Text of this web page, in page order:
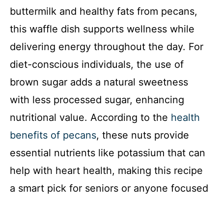
V
i
d
e
o
buttermilk and healthy fats from pecans,
this waffle dish supports wellness while
delivering energy throughout the day. For
diet-conscious individuals, the use of
brown sugar adds a natural sweetness
with less processed sugar, enhancing
nutritional value. According to the health
benefits of pecans, these nuts provide
essential nutrients like potassium that can
help with heart health, making this recipe
a smart pick for seniors or anyone focused